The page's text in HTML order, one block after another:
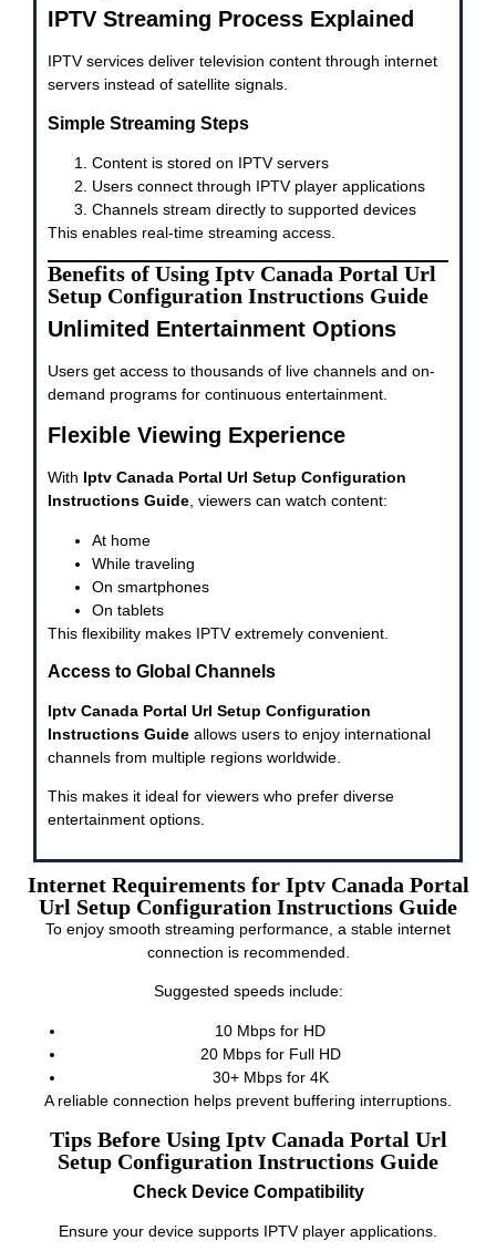
IPTV Streaming Process Explained
IPTV services deliver television content through internet
servers instead of satellite signals.
Simple Streaming Steps
Content is stored on IPTV servers
Users connect through IPTV player applications
Channels stream directly to supported devices
This enables real-time streaming access.
Benefits of Using Iptv Canada Portal Url
Setup Configuration Instructions Guide
Unlimited Entertainment Options
Users get access to thousands of live channels and on-
demand programs for continuous entertainment.
Flexible Viewing Experience
With Iptv Canada Portal Url Setup Configuration
Instructions Guide, viewers can watch content:
At home
While traveling
On smartphones
On tablets
This flexibility makes IPTV extremely convenient.
Access to Global Channels
Iptv Canada Portal Url Setup Configuration
Instructions Guide allows users to enjoy international
channels from multiple regions worldwide.
This makes it ideal for viewers who prefer diverse
entertainment options.
Internet Requirements for Iptv Canada Portal
Url Setup Configuration Instructions Guide
To enjoy smooth streaming performance, a stable internet
connection is recommended.
Suggested speeds include:
10 Mbps for HD
20 Mbps for Full HD
30+ Mbps for 4K
A reliable connection helps prevent buffering interruptions.
Tips Before Using Iptv Canada Portal Url
Setup Configuration Instructions Guide
Check Device Compatibility
Ensure your device supports IPTV player applications.